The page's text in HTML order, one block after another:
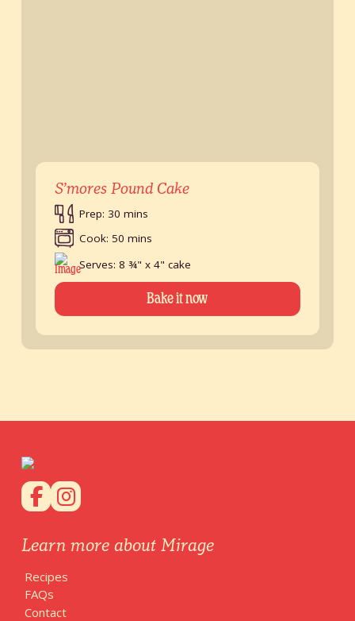
S’mores Pound Cake
Prep: 30 mins
Cook: 50 mins
Serves: 8 ¾" x 4" cake
Bake it now
Learn more about Mirage
Recipes
FAQs
Contact